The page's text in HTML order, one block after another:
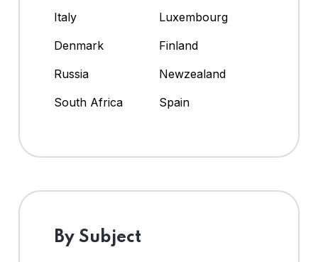
Italy
Luxembourg
Denmark
Finland
Russia
Newzealand
South Africa
Spain
By Subject